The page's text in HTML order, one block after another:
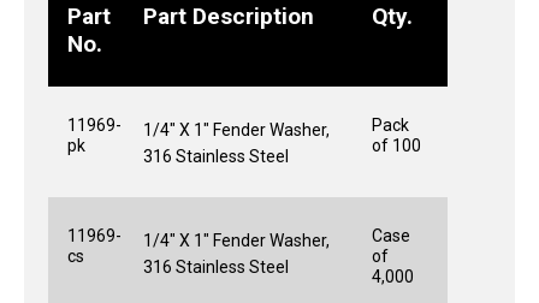
Part
No.
Part Description Qty.
11969-
pk
1/4" X 1" Fender Washer,
316 Stainless Steel
Pack
of 100
11969-
cs
1/4" X 1" Fender Washer,
316 Stainless Steel
Case
of
4,000